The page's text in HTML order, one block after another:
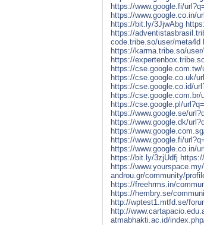
https://www.google.fi/
https://www.google.co.in/
https://bit.ly/3JjwAbg
https://
code.tribe.so/user/meta4d
https://karma.tribe.so/
https://
https://
https://cse.google.co.uk/
https://cse.google.co.id/
https://cse.google.com.br/
https://cse.google.pl/
https://www.google.se/
https://www.google.dk/
https://
https://www.google.fi/
https://www.google.co.in/
https://bit.ly/3zjUdfj
https://
androu.gr/community/
https://freehrms.in/
https://hembry.se/
http://wptest1.mtfd.se/
http://
atmabhakti.ac.id/